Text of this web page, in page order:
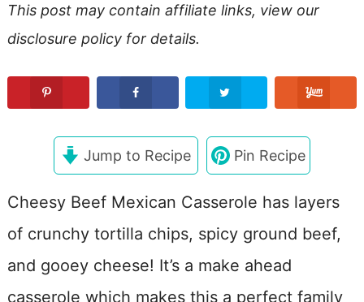
This post may contain affiliate links, view our
disclosure policyfor details.
Jump to Recipe Pin Recipe
Cheesy Beef Mexican Casserole has layers
of crunchy tortilla chips, spicy ground beef,
and gooey cheese! It’s a make ahead
casserole which makes this a perfect family